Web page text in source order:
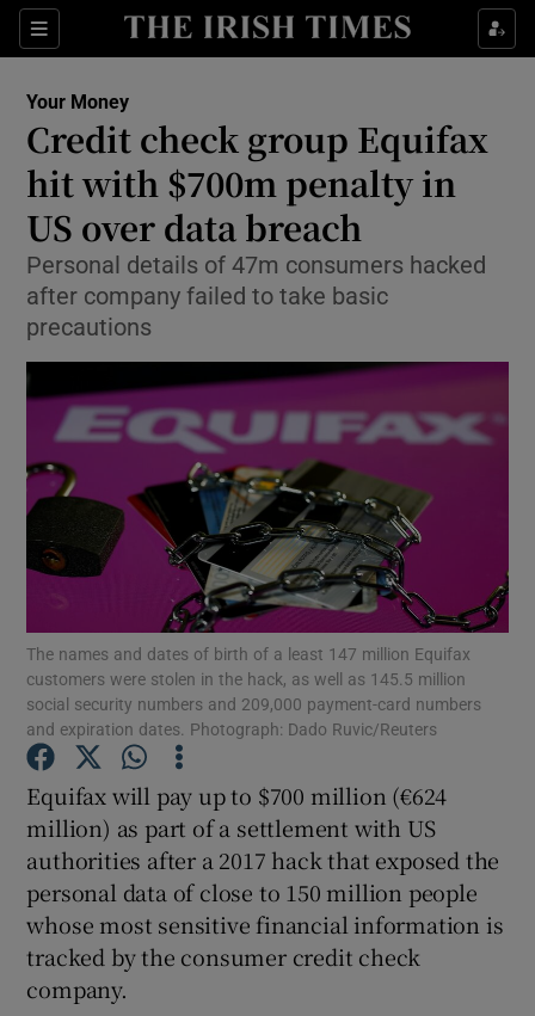
Sections
Show Food sub sections
Show Life & Style sub sections
Show Culture sub sections
Show Environment sub sections
Show Science sub sections
Show Motors sub sections
Show Gaeilge sub sections
Your Money
Credit check group Equifax
hit with $700m penalty in
US over data breach
Personal details of 47m consumers hacked
after company failed to take basic
precautions
The names and dates of birth of a least 147 million Equifax
customers were stolen in the hack, as well as 145.5 million
social security numbers and 209,000 payment-card numbers
and expiration dates. Photograph: Dado Ruvic/Reuters
Equifax will pay up to $700 million (€624
million) as part of a settlement with US
authorities after a 2017 hack that exposed the
personal data of close to 150 million people
whose most sensitive financial information is
tracked by the consumer credit check
company.